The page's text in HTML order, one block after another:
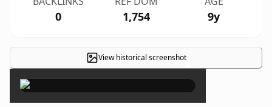
0 1,754 9y
View historical screenshot×